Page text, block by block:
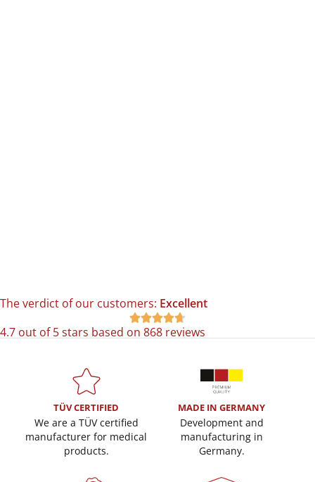
The verdict of our customers: Excellent

4.7 out of 5 stars based on 868 reviews
TÜV CERTIFIED
We are a TÜV certified
manufacturer for medical
products.
MADE IN GERMANY
Development and
manufacturing in
Germany.